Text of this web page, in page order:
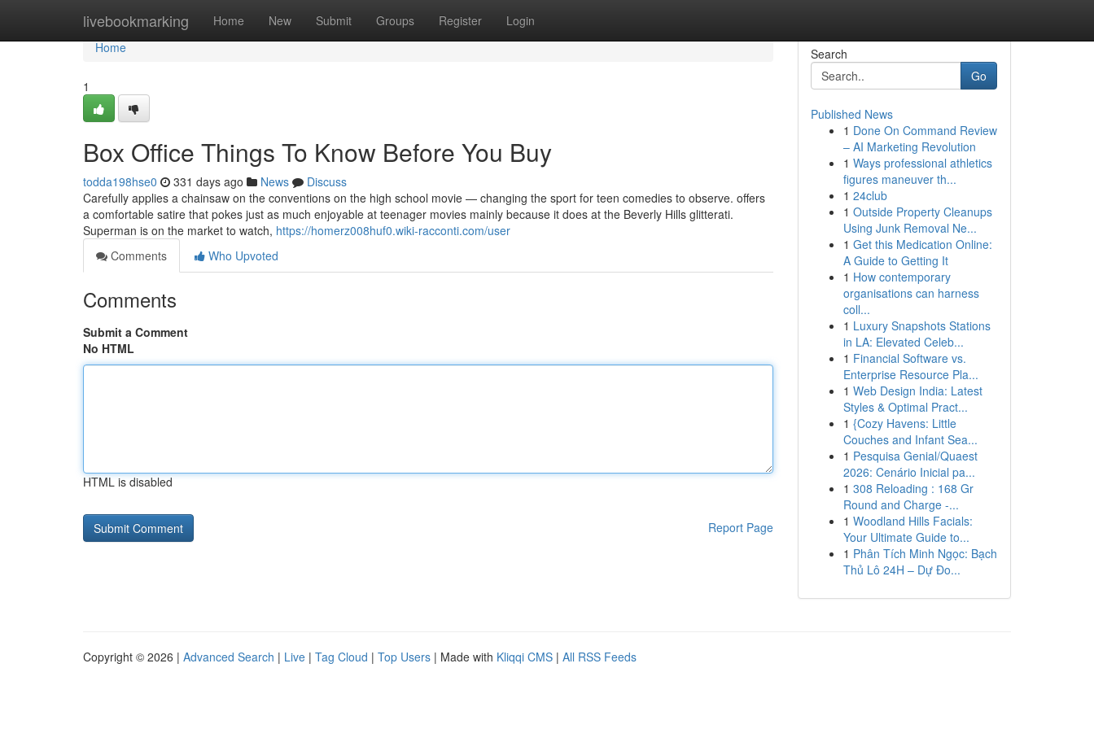
livebookmarking Home New Submit Groups Register Login
Home
Home
1
Box Office Things To Know Before You Buy
todda198hse0 331 days ago News
Discuss
Carefully applies a chainsaw on the conventions on the high school movie — changing the sport for teen comedies to observe. offers
a comfortable satire that pokes just as much enjoyable at teenager movies mainly because it does at the Beverly Hills glitterati.
Superman is on the market to watch, https://homerz008huf0.wiki-racconti.com/user
Comments
Who Upvoted
Comments
Submit a Comment
No HTML
HTML is disabled
Report Page
Search
Go
Published News
1 Done On Command Review
– AI Marketing Revolution
1 Ways professional athletics
figures maneuver th...
1 24club
1 Outside Property Cleanups
Using Junk Removal Ne...
1 Get this Medication Online:
A Guide to Getting It
1 How contemporary
organisations can harness
coll...
1 Luxury Snapshots Stations
in LA: Elevated Celeb...
1 Financial Software vs.
Enterprise Resource Pla...
1 Web Design India: Latest
Styles & Optimal Pract...
1 {Cozy Havens: Little
Couches and Infant Sea...
1 Pesquisa Genial/Quaest
2026: Cenário Inicial pa...
1 308 Reloading : 168 Gr
Round and Charge -...
1 Woodland Hills Facials:
Your Ultimate Guide to...
1 Phân Tích Minh Ngọc: Bạch
Thủ Lô 24H – Dự Đo...
Copyright © 2026 | Advanced Search | Live | Tag Cloud | Top Users | Made with Kliqqi CMS | All RSS Feeds